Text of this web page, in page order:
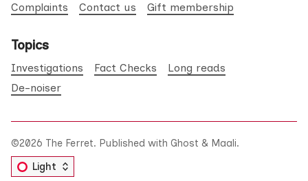
Complaints
Contact us Gift membership
Topics
Investigations Fact Checks
Long reads
De-noiser
©2026 The Ferret. Published with Ghost & Maali.